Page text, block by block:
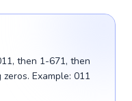
then 1-671, then
Example: 011